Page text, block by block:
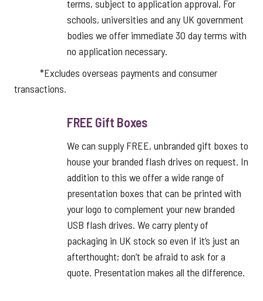
terms, subject to application approval. For
schools, universities and any UK government
bodies we offer immediate 30 day terms with
no application necessary.
*Excludes overseas payments and consumer
transactions.
FREE Gift Boxes
We can supply FREE, unbranded gift boxes to
house your branded flash drives on request. In
addition to this we offer a wide range of
presentation boxes that can be printed with
your logo to complement your new branded
USB flash drives. We carry plenty of
packaging in UK stock so even if it’s just an
afterthought; don’t be afraid to ask for a
quote. Presentation makes all the difference.